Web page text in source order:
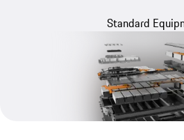
Standard